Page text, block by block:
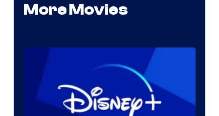
More Movies